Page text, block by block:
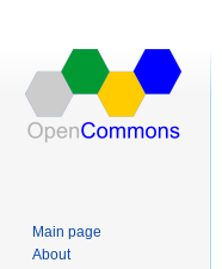
Main page
About